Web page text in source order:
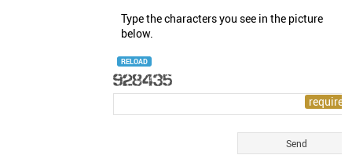
Type the characters you see in the picture
below.
RELOAD